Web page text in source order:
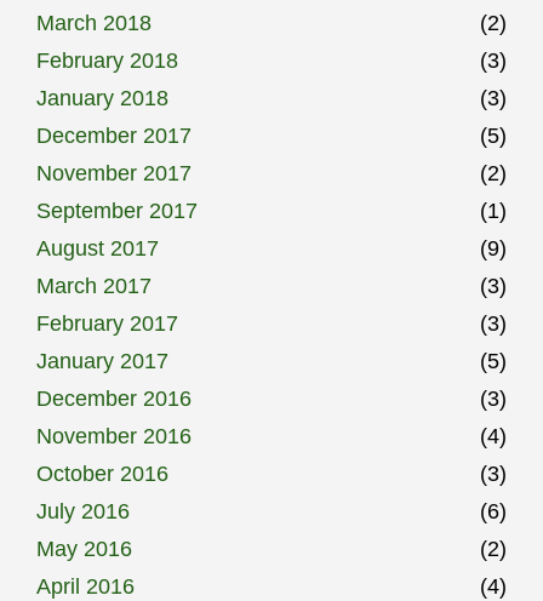
March 2018
(2)
February 2018
(3)
January 2018
(3)
December 2017
(5)
November 2017
(2)
September 2017
(1)
August 2017
(9)
March 2017
(3)
February 2017
(3)
January 2017
(5)
December 2016
(3)
November 2016
(4)
October 2016
(3)
July 2016
(6)
May 2016
(2)
April 2016
(4)